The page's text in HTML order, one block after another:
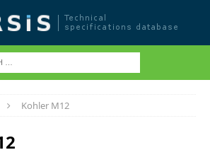
Kohler M12